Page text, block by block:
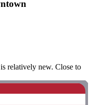
relatively new. Close to